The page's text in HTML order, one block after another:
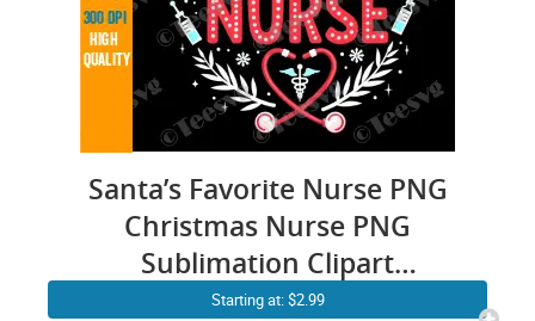
Santa’s Favorite Nurse PNG
Christmas Nurse PNG
Sublimation Clipart
Transparent Background
Starting at: $2.99